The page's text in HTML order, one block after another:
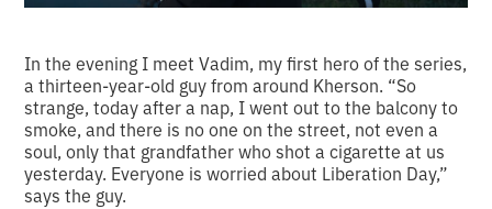
In the evening I meet Vadim, my first hero of the series,
a thirteen-year-old guy from around Kherson. “So
strange, today after a nap, I went out to the balcony to
smoke, and there is no one on the street, not even a
soul, only that grandfather who shot a cigarette at us
yesterday. Everyone is worried about Liberation Day,”
says the guy.